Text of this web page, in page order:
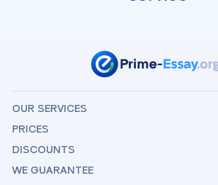
OUR SERVICES
PRICES
DISCOUNTS
WE GUARANTEE